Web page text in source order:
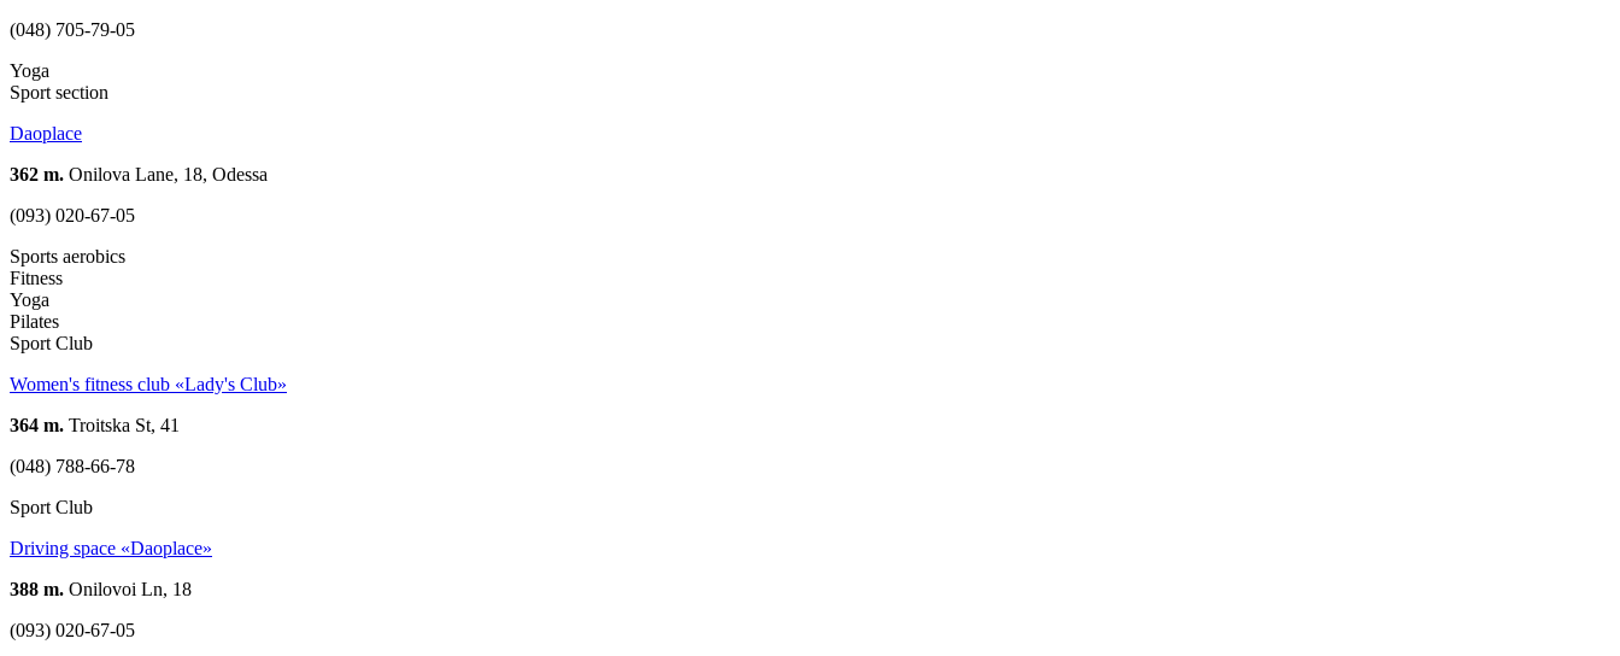
(048) 705-79-05
Yoga
Sport section
Daoplace
362 m. Onilova Lane, 18, Odessa
(093) 020-67-05
Sports aerobics
Fitness
Yoga
Pilates
Sport Club
Women's fitness club «Lady's Club»
364 m. Troitska St, 41
(048) 788-66-78
Sport Club
Driving space «Daoplace»
388 m. Onilovoi Ln, 18
(093) 020-67-05